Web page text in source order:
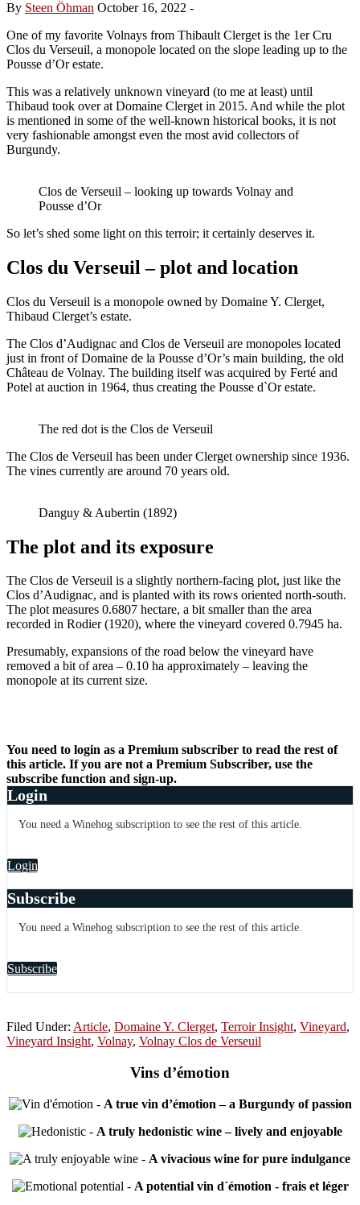
By Steen Öhman October 16, 2022 -
One of my favorite Volnays from Thibault Clerget is the 1er Cru
Clos du Verseuil, a monopole located on the slope leading up to the
Pousse d’Or estate.
This was a relatively unknown vineyard (to me at least) until
Thibaud took over at Domaine Clerget in 2015. And while the plot
is mentioned in some of the well-known historical books, it is not
very fashionable amongst even the most avid collectors of
Burgundy.
Clos de Verseuil – looking up towards Volnay and
Pousse d’Or
So let’s shed some light on this terroir; it certainly deserves it.
Clos du Verseuil – plot and location
Clos du Verseuil is a monopole owned by Domaine Y. Clerget,
Thibaud Clerget’s estate.
The Clos d’Audignac and Clos de Verseuil are monopoles located
just in front of Domaine de la Pousse d’Or’s main building, the old
Château de Volnay. The building itself was acquired by Ferté and
Potel at auction in 1964, thus creating the Pousse d`Or estate.
The red dot is the Clos de Verseuil
The Clos de Verseuil has been under Clerget ownership since 1936.
The vines currently are around 70 years old.
Danguy & Aubertin (1892)
The plot and its exposure
The Clos de Verseuil is a slightly northern-facing plot, just like the
Clos d’Audignac, and is planted with its rows oriented north-south.
The plot measures 0.6807 hectare, a bit smaller than the area
recorded in Rodier (1920), where the vineyard covered 0.7945 ha.
Presumably, expansions of the road below the vineyard have
removed a bit of area – 0.10 ha approximately – leaving the
monopole at its current size.
You need to login as a Premium subscriber to read the rest of
this article. If you are not a Premium Subscriber, use the
subscribe function and sign-up.
Login
You need a Winehog subscription to see the rest of this article.
Login
Subscribe
You need a Winehog subscription to see the rest of this article.
Subscribe
Filed Under: Article, Domaine Y. Clerget, Terroir Insight, Vineyard,
Vineyard Insight, Volnay, Volnay Clos de Verseuil
Vins d’émotion
- A true vin d’émotion – a Burgundy of passion
- A truly hedonistic wine – lively and enjoyable
- A vivacious wine for pure indulgance
- A potential vin d´émotion - frais et léger